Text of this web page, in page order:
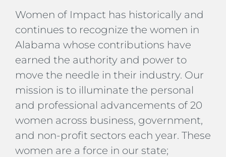
Women of Impact has historically and
continues to recognize the women in
Alabama whose contributions have
earned the authority and power to
move the needle in their industry. Our
mission is to illuminate the personal
and professional advancements of 20
women across business, government,
and non-profit sectors each year. These
women are a force in our state;